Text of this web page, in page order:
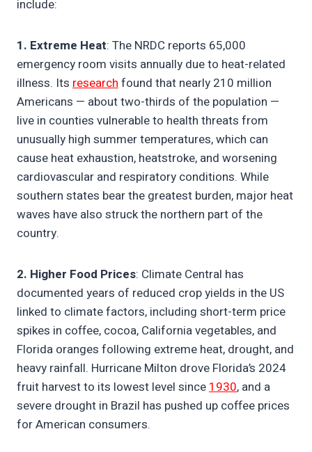
include:
1. Extreme Heat: The NRDC reports 65,000
emergency room visits annually due to heat-related
illness. Its researchfound that nearly 210 million
Americans — about two-thirds of the population —
live in counties vulnerable to health threats from
unusually high summer temperatures, which can
cause heat exhaustion, heatstroke, and worsening
cardiovascular and respiratory conditions. While
southern states bear the greatest burden, major heat
waves have also struck the northern part of the
country.
2. Higher Food Prices: Climate Central has
documented years of reduced crop yields in the US
linked to climate factors, including short-term price
spikes in coffee, cocoa, California vegetables, and
Florida oranges following extreme heat, drought, and
heavy rainfall. Hurricane Milton drove Florida’s 2024
fruit harvest to its lowest level since1930, and a
severe drought in Brazil has pushed up coffee prices
for American consumers.